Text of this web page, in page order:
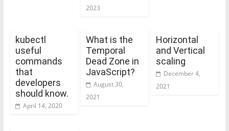
2023
kubectl
useful
commands
that
developers
should know.
April 14, 2020
What is the
Temporal
Dead Zone in
JavaScript?
August 30,
2021
Horizontal
and Vertical
scaling
December 4,
2021